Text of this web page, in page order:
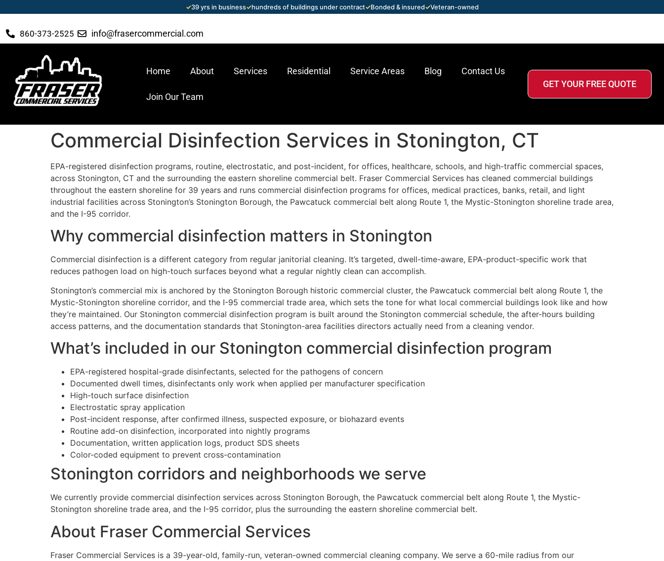
✓39 yrs in business✓hundreds of buildings under contract✓Bonded & insured✓Veteran-owned
860-373-2525 info@frasercommercial.com
Home About Services Residential Service Areas Blog Contact Us
Join Our Team
GET YOUR FREE QUOTE
Commercial Disinfection Services in Stonington, CT
EPA-registered disinfection programs, routine, electrostatic, and post-incident, for offices, healthcare, schools, and high-traffic commercial spaces,
across Stonington, CT and the surrounding the eastern shoreline commercial belt. Fraser Commercial Services has cleaned commercial buildings
throughout the eastern shoreline for 39 years and runs commercial disinfection programs for offices, medical practices, banks, retail, and light
industrial facilities across Stonington’s Stonington Borough, the Pawcatuck commercial belt along Route 1, the Mystic-Stonington shoreline trade area,
and the I-95 corridor.
Why commercial disinfection matters in Stonington
Commercial disinfection is a different category from regular janitorial cleaning. It’s targeted, dwell-time-aware, EPA-product-specific work that
reduces pathogen load on high-touch surfaces beyond what a regular nightly clean can accomplish.
Stonington’s commercial mix is anchored by the Stonington Borough historic commercial cluster, the Pawcatuck commercial belt along Route 1, the
Mystic-Stonington shoreline corridor, and the I-95 commercial trade area, which sets the tone for what local commercial buildings look like and how
they’re maintained. Our Stonington commercial disinfection program is built around the Stonington commercial schedule, the after-hours building
access patterns, and the documentation standards that Stonington-area facilities directors actually need from a cleaning vendor.
What’s included in our Stonington commercial disinfection program
EPA-registered hospital-grade disinfectants, selected for the pathogens of concern
Documented dwell times, disinfectants only work when applied per manufacturer specification
High-touch surface disinfection
Electrostatic spray application
Post-incident response, after confirmed illness, suspected exposure, or biohazard events
Routine add-on disinfection, incorporated into nightly programs
Documentation, written application logs, product SDS sheets
Color-coded equipment to prevent cross-contamination
Stonington corridors and neighborhoods we serve
We currently provide commercial disinfection services across Stonington Borough, the Pawcatuck commercial belt along Route 1, the Mystic-
Stonington shoreline trade area, and the I-95 corridor, plus the surrounding the eastern shoreline commercial belt.
About Fraser Commercial Services
Fraser Commercial Services is a 39-year-old, family-run, veteran-owned commercial cleaning company. We serve a 60-mile radius from our